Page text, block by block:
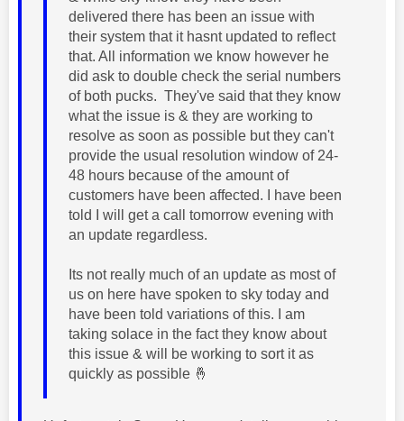
delivered there has been an issue with
their system that it hasnt updated to reflect
that. All information we know however he
did ask to double check the serial numbers
of both pucks. They've said that they know
what the issue is & they are working to
resolve as soon as possible but they can't
provide the usual resolution window of 24-
48 hours because of the amount of
customers have been affected. I have been
told I will get a call tomorrow evening with
an update regardless.
Its not really much of an update as most of
us on here have spoken to sky today and
have been told variations of this. I am
taking solace in the fact they know about
this issue & will be working to sort it as
quickly as possible 🤞